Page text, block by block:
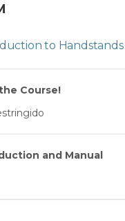
to Handstands
Course!
and Manual